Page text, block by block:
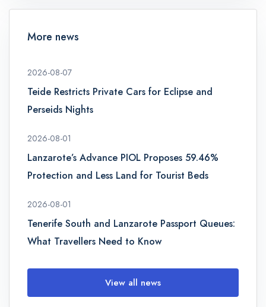
More news
2026-08-07
Teide Restricts Private Cars for Eclipse and
Perseids Nights
2026-08-01
Lanzarote’s Advance PIOL Proposes 59.46%
Protection and Less Land for Tourist Beds
2026-08-01
Tenerife South and Lanzarote Passport Queues:
What Travellers Need to Know
View all news